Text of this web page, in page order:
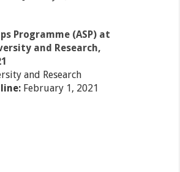
Programme (ASP) at
and Research,
and Research
February 1, 2021